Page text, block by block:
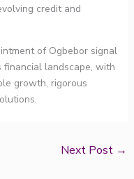
credit and
of Ogbebor signal
financial landscape, with
growth, rigorous
Next Post →